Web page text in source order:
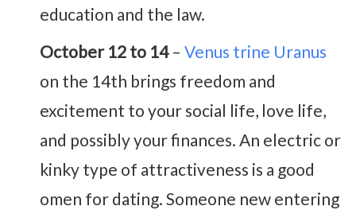
education and the law.
October 12 to 14– Venus trine Uranus
on the 14th brings freedom and
excitement to your social life, love life,
and possibly your finances. An electric or
kinky type of attractiveness is a good
omen for dating. Someone new entering